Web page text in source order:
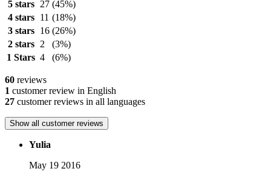
5 stars
27 (45%)
4 stars
11 (18%)
3 stars
16 (26%)
2 stars
2
(3%)
1 Stars 4 (6%)
60 reviews
1 customer review in English
27 customer reviews in all languages
Show all customer reviews
Yulia
May 19 2016